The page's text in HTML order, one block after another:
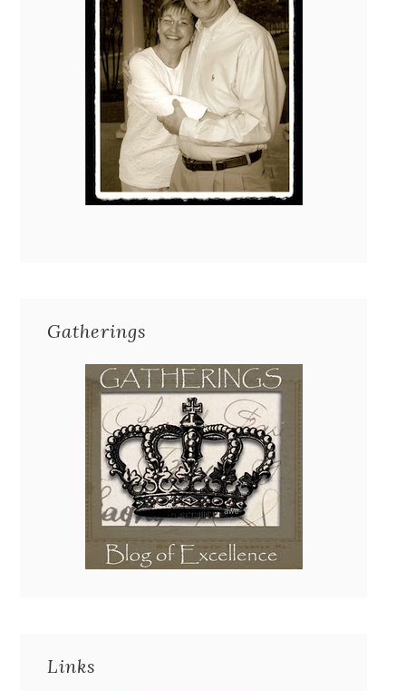
Gatherings
Links